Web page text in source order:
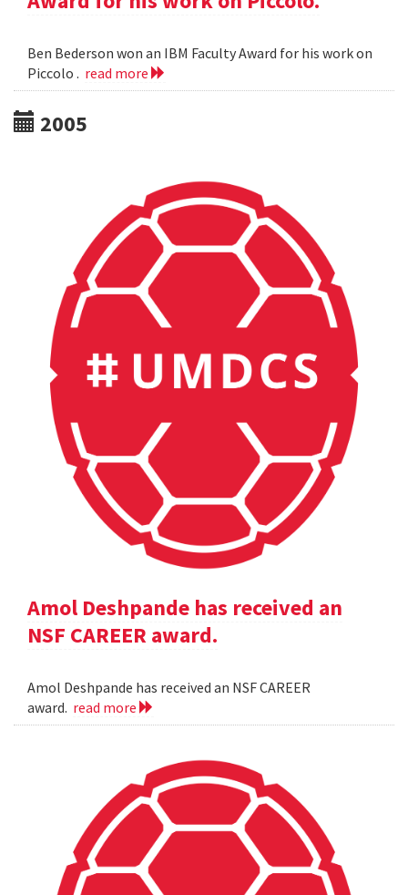
Ben Bederson won an IBM Faculty Award for his work on
Piccolo . read more
2005
Amol Deshpande has received an
NSF CAREER award.
Amol Deshpande has received an NSF CAREER
award. read more